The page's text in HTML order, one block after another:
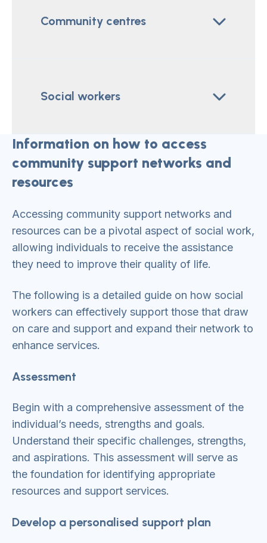
Community centres
Social workers
Information on how to access
community support networks and
resources
Accessing community support networks and
resources can be a pivotal aspect of social work,
allowing individuals to receive the assistance
they need to improve their quality of life.
The following is a detailed guide on how social
workers can effectively support those that draw
on care and support and expand their network to
enhance services.
Assessment
Begin with a comprehensive assessment of the
individual’s needs, strengths and goals.
Understand their specific challenges, strengths,
and aspirations. This assessment will serve as
the foundation for identifying appropriate
resources and support services.
Develop a personalised support plan